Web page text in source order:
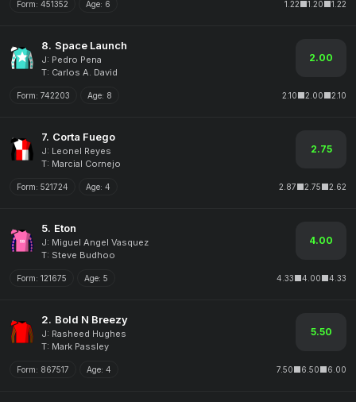
Form: 451352 Age: 6 1.22 1.20 1.22
8. Space Launch
J: Pedro Pena
T: Carlos A. David
2.00
Form: 742203 Age: 8 2.10 2.00 2.10
7. Corta Fuego
J: Leonel Reyes
T: Marcial Cornejo
2.75
Form: 521724 Age: 4 2.87 2.75 2.62
5. Eton
J: Miguel Angel Vasquez
T: Steve Budhoo
4.00
Form: 121675 Age: 5 4.33 4.00 4.33
2. Bold N Breezy
J: Rasheed Hughes
T: Mark Passley
5.50
Form: 867517 Age: 4 7.50 6.50 6.00